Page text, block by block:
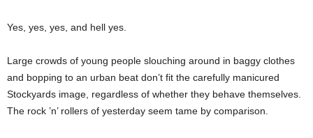
Yes, yes, yes, and hell yes.
Large crowds of young people slouching around in baggy clothes
and bopping to an urban beat don’t fit the carefully manicured
Stockyards image, regardless of whether they behave themselves.
The rock ’n’ rollers of yesterday seem tame by comparison.